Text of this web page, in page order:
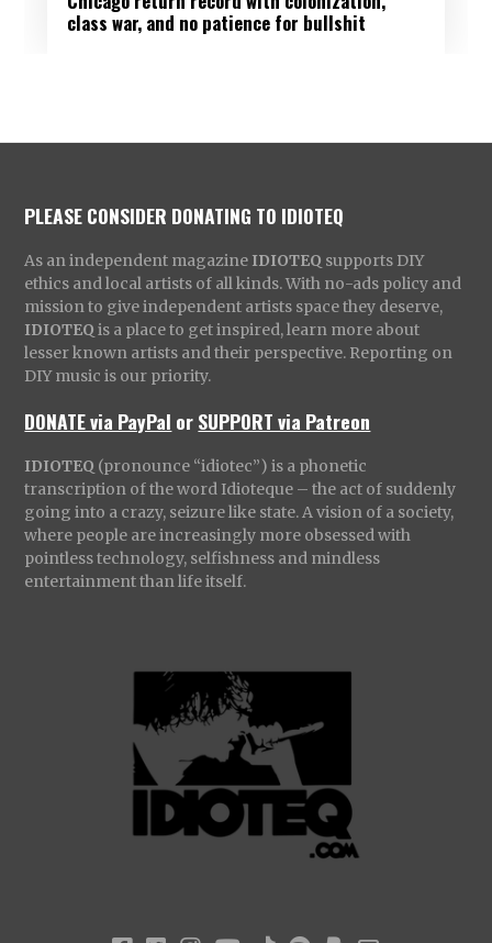
class war, and no patience for bullshit
PLEASE CONSIDER DONATING TO IDIOTEQ
As an independent magazine IDIOTEQ supports DIY
ethics and local artists of all kinds. With no-ads policy and
mission to give independent artists space they deserve,
IDIOTEQ is a place to get inspired, learn more about
lesser known artists and their perspective. Reporting on
DIY music is our priority.
DONATE via PayPal orSUPPORT via Patreon
IDIOTEQ (pronounce “idiotec”) is a phonetic
transcription of the word Idioteque – the act of suddenly
going into a crazy, seizure like state. A vision of a society,
where people are increasingly more obsessed with
pointless technology, selfishness and mindless
entertainment than life itself.